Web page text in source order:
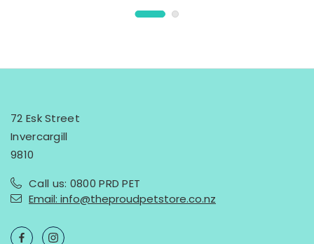
72 Esk Street
Invercargill
9810
Call us: 0800 PRD PET
Email: info@theproudpetstore.co.nz